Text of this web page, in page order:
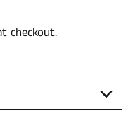
checkout.